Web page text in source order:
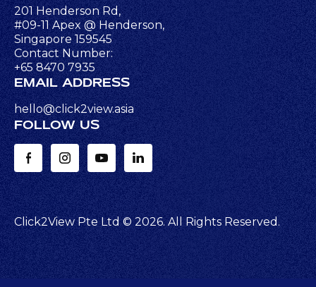
201 Henderson Rd,
#09-11 Apex @ Henderson,
Singapore 159545
Contact Number:
+65 8470 7935
EMAIL ADDRESS
hello@click2view.asia
FOLLOW US
Click2View Pte Ltd ©2026. All Rights Reserved.